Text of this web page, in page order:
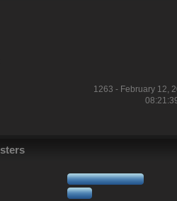
1263 - February 12,